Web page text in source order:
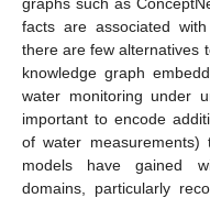
facts are associated
there are few alternatives
knowledge graph
water monitoring under
important to encode
of water measurements)
models have gained
domains, particularly